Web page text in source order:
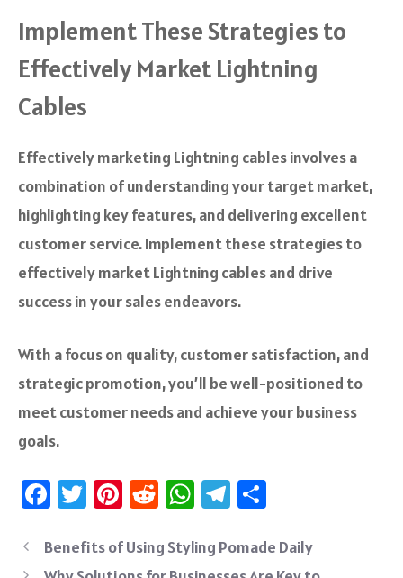
Implement These Strategies to
Effectively Market Lightning
Cables
Effectively marketing Lightning cables involves a
combination of understanding your target market,
highlighting key features, and delivering excellent
customer service. Implement these strategies to
effectively market Lightning cables and drive
success in your sales endeavors.
With a focus on quality, customer satisfaction, and
strategic promotion, you’ll be well-positioned to
meet customer needs and achieve your business
goals.
Fa
b
T
tt
Pi
er
R
d
W
at
Te
gr re
Benefits of Using Styling Pomade Daily